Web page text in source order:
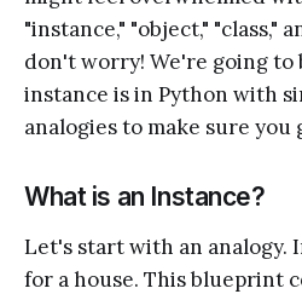
"instance," "object," "class,"
don't worry! We're going to
instance is in Python with
analogies to make sure you
What is an Instance?
Let's start with an analogy.
for a house. This blueprint